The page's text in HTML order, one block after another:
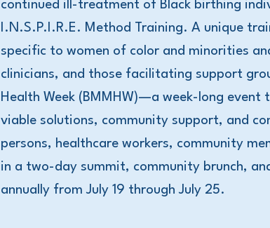
continued ill-treatment of Black birthing
I.N.S.P.I.R.E. Method Training. A unique
specific to women of color and minorities
clinicians, and those facilitating support
Health Week (BMMHW)—a week-long
viable solutions, community support, and
persons, healthcare workers, community
in a two-day summit, community brunch,
annually from July 19 through July 25.